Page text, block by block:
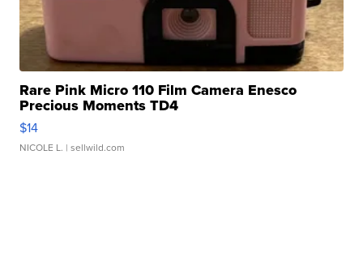
Rare Pink Micro 110 Film Camera Enesco
Precious Moments TD4
$14
NICOLE L. | sellwild.com